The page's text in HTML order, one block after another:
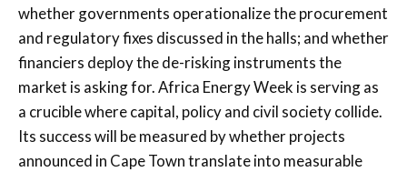
whether governments operationalize the procurement
and regulatory fixes discussed in the halls; and whether
financiers deploy the de-risking instruments the
market is asking for. Africa Energy Week is serving as
a crucible where capital, policy and civil society collide.
Its success will be measured by whether projects
announced in Cape Town translate into measurable